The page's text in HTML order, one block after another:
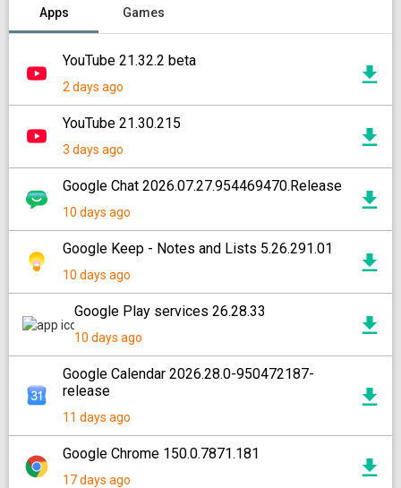
Apps Games
YouTube 21.32.2 beta
2 days ago
YouTube 21.30.215
3 days ago
Google Chat 2026.07.27.954469470.Release
10 days ago
Google Keep - Notes and Lists 5.26.291.01
10 days ago
Google Play services 26.28.33
10 days ago
Google Calendar 2026.28.0-950472187-
release
11 days ago
Google Chrome 150.0.7871.181
17 days ago